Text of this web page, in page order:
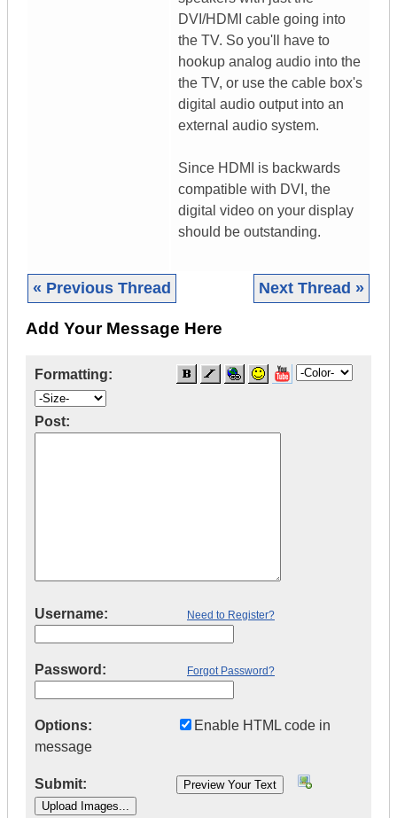
DVI/HDMI cable going into
the TV. So you'll have to
hookup analog audio into the
the TV, or use the cable box's
digital audio output into an
external audio system.
Since HDMI is backwards
compatible with DVI, the
digital video on your display
should be outstanding.
« Previous Thread Next Thread »
Add Your Message Here
Formatting:
Post:
Username: Need to Register?
Password: Forgot Password?
Options:
Enable HTML code in
message
Submit: